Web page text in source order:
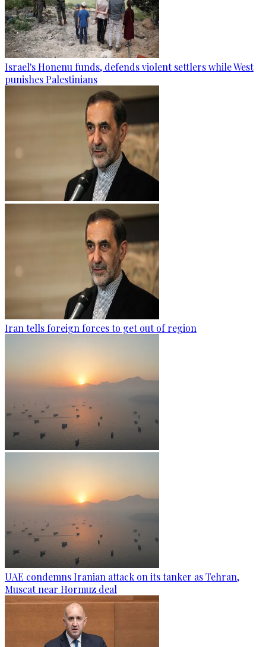
Israel's Honenu funds, defends violent settlers while West
punishes Palestinians
Iran tells foreign forces to get out of region
UAE condemns Iranian attack on its tanker as Tehran,
Muscat near Hormuz deal